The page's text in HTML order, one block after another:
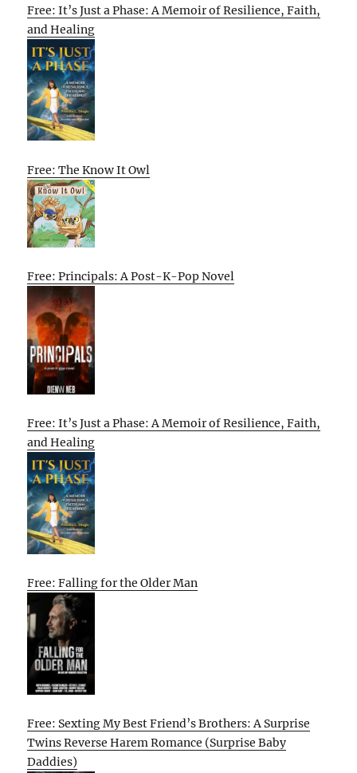
Free: It’s Just a Phase: A Memoir of Resilience, Faith,
and Healing
Free: The Know It Owl
Free: Principals: A Post-K-Pop Novel
Free: It’s Just a Phase: A Memoir of Resilience, Faith,
and Healing
Free: Falling for the Older Man
Free: Sexting My Best Friend’s Brothers: A Surprise
Twins Reverse Harem Romance (Surprise Baby
Daddies)